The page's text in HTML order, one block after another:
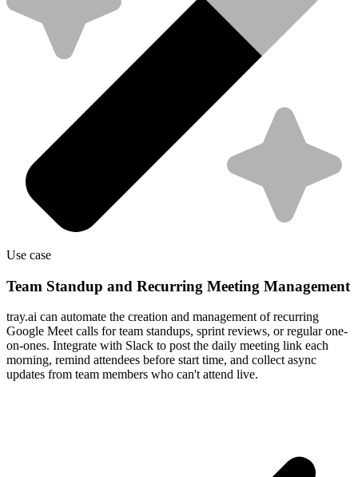
Use case
Team Standup and Recurring Meeting Management
tray.ai can automate the creation and management of recurring
Google Meet calls for team standups, sprint reviews, or regular one-
on-ones. Integrate with Slack to post the daily meeting link each
morning, remind attendees before start time, and collect async
updates from team members who can't attend live.